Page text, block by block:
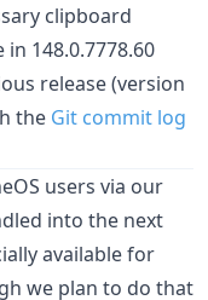
clipboard
148.0.7778.60
release (version
the Git commit log
users via our
into the next
available for
we plan to do that